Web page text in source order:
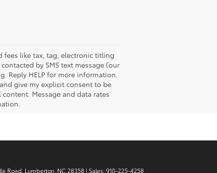
fees like tax, tag, electronic titling
by SMS text message (our
Reply HELP for more information.
give my explicit consent to be
Message and data rates
Road, Lumberton, NC 28358 | Sales:910-225-4258